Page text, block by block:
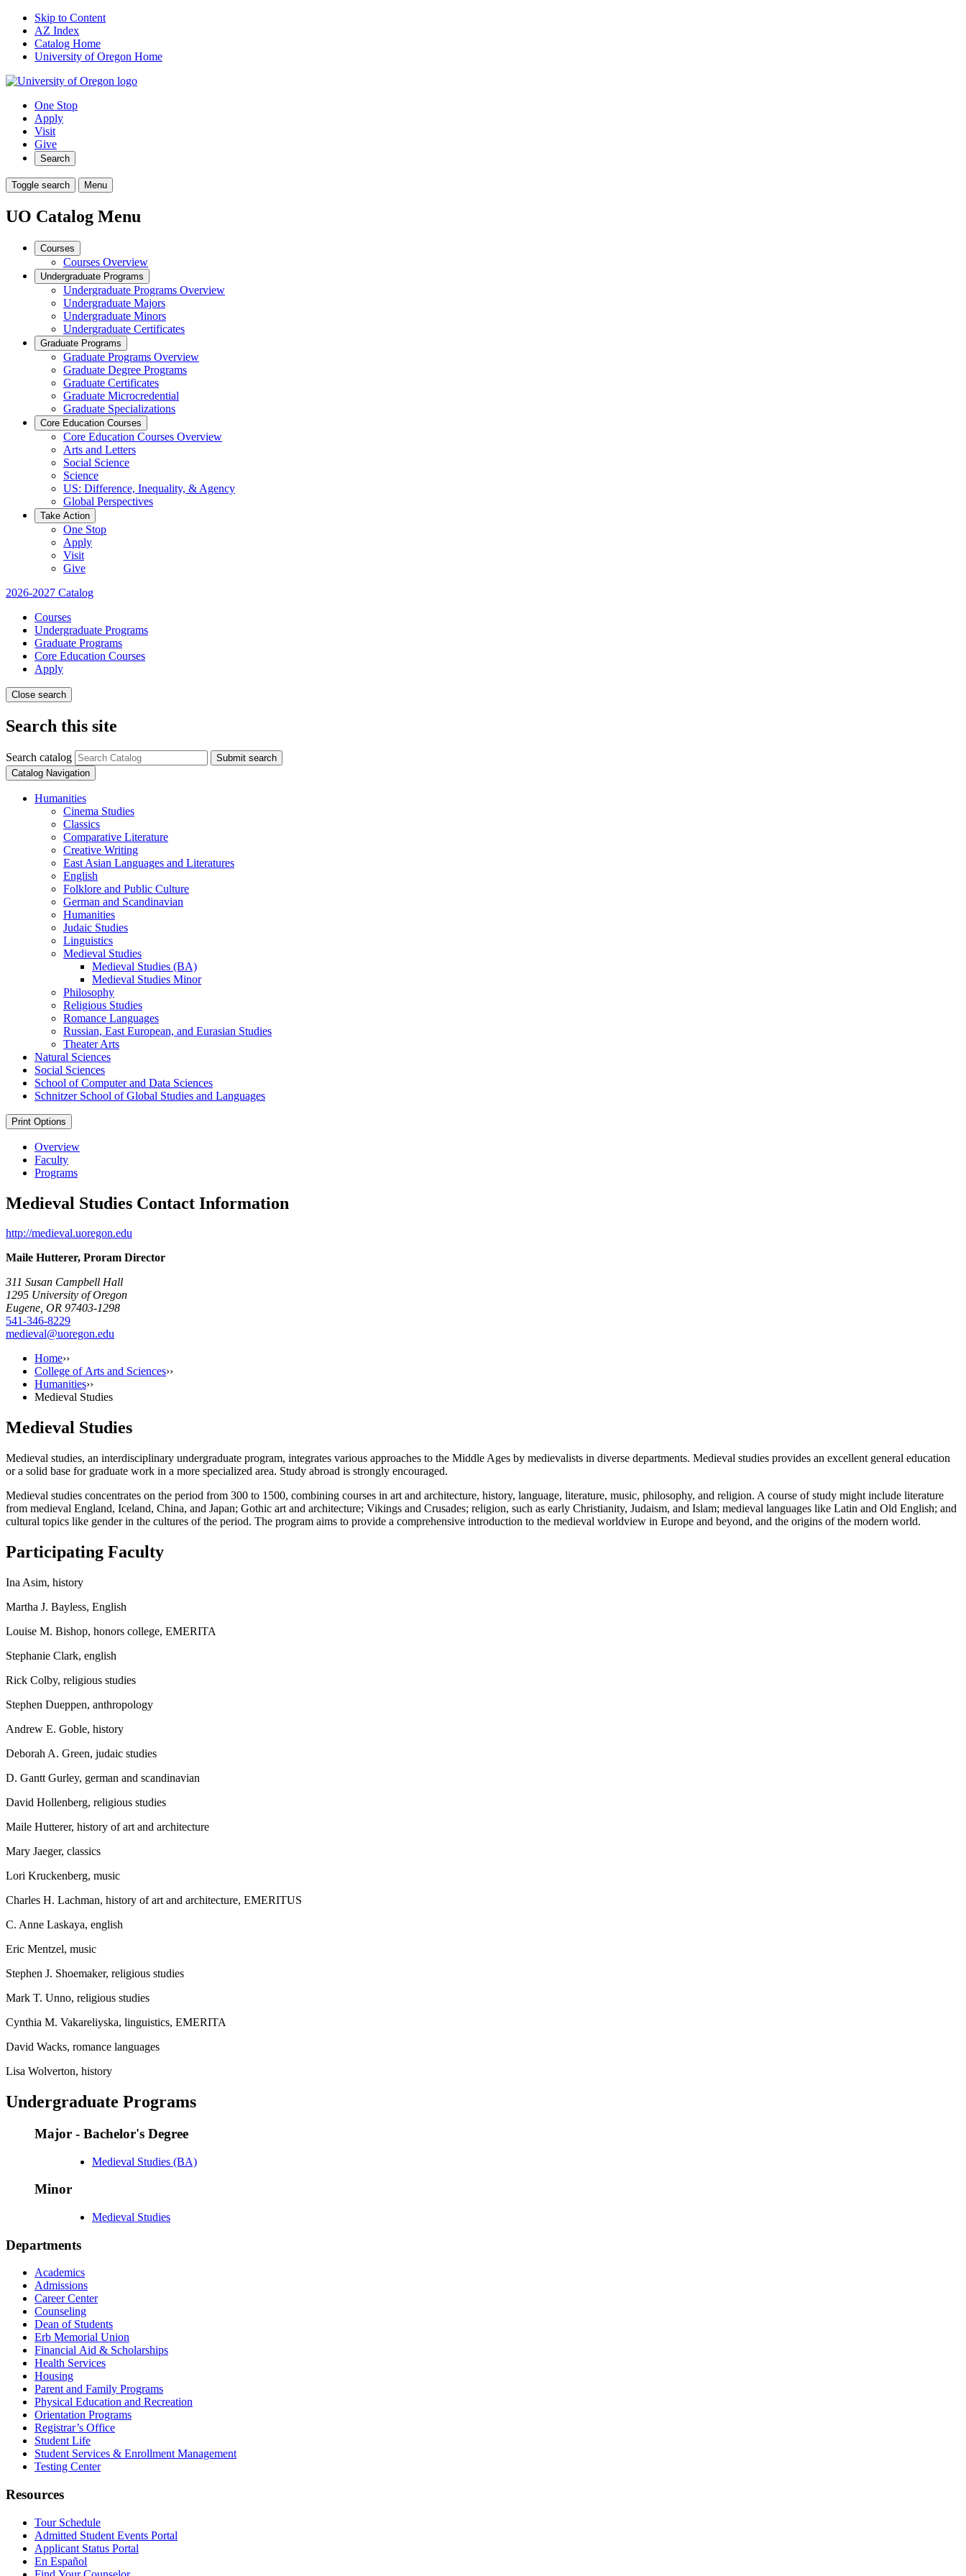
Skip to Content
AZ Index
Catalog Home
University of Oregon Home
One Stop
Apply
Visit
Give
Search
Toggle search Menu
UO Catalog Menu
Courses
Courses Overview
Undergraduate Programs
Undergraduate Programs Overview
Undergraduate Majors
Undergraduate Minors
Undergraduate Certificates
Graduate Programs
Graduate Programs Overview
Graduate Degree Programs
Graduate Certificates
Graduate Microcredential
Graduate Specializations
Core Education Courses
Core Education Courses Overview
Arts and Letters
Social Science
Science
US: Difference, Inequality, & Agency
Global Perspectives
Take Action
One Stop
Apply
Visit
Give
2026-2027 Catalog
Courses
Undergraduate Programs
Graduate Programs
Core Education Courses
Apply
Close search
Search this site
Search catalog
Submit search
Catalog Navigation
Humanities
Cinema Studies
Classics
Comparative Literature
Creative Writing
East Asian Languages and Literatures
English
Folklore and Public Culture
German and Scandinavian
Humanities
Judaic Studies
Linguistics
Medieval Studies
Medieval Studies (BA)
Medieval Studies Minor
Philosophy
Religious Studies
Romance Languages
Russian, East European, and Eurasian Studies
Theater Arts
Natural Sciences
Social Sciences
School of Computer and Data Sciences
Schnitzer School of Global Studies and Languages
Print Options
Overview
Faculty
Programs
Medieval Studies Contact Information
http://medieval.uoregon.edu
Maile Hutterer, Proram Director
311 Susan Campbell Hall
1295 University of Oregon
Eugene, OR 97403-1298
541-346-8229
medieval@uoregon.edu
Home››
College of Arts and Sciences››
Humanities››
Medieval Studies
Medieval Studies
Medieval studies, an interdisciplinary undergraduate program, integrates various approaches to the Middle Ages by medievalists in diverse departments. Medieval studies provides an excellent general education
or a solid base for graduate work in a more specialized area. Study abroad is strongly encouraged.
Medieval studies concentrates on the period from 300 to 1500, combining courses in art and architecture, history, language, literature, music, philosophy, and religion. A course of study might include literature
from medieval England, Iceland, China, and Japan; Gothic art and architecture; Vikings and Crusades; religion, such as early Christianity, Judaism, and Islam; medieval languages like Latin and Old English; and
cultural topics like gender in the cultures of the period. The program aims to provide a comprehensive introduction to the medieval worldview in Europe and beyond, and the origins of the modern world.
Participating Faculty
Ina Asim, history
Martha J. Bayless, English
Louise M. Bishop, honors college, EMERITA
Stephanie Clark, english
Rick Colby, religious studies
Stephen Dueppen, anthropology
Andrew E. Goble, history
Deborah A. Green, judaic studies
D. Gantt Gurley, german and scandinavian
David Hollenberg, religious studies
Maile Hutterer, history of art and architecture
Mary Jaeger, classics
Lori Kruckenberg, music
Charles H. Lachman, history of art and architecture, EMERITUS
C. Anne Laskaya, english
Eric Mentzel, music
Stephen J. Shoemaker, religious studies
Mark T. Unno, religious studies
Cynthia M. Vakareliyska, linguistics, EMERITA
David Wacks, romance languages
Lisa Wolverton, history
Undergraduate Programs
Major - Bachelor's Degree
Medieval Studies (BA)
Minor
Medieval Studies
Departments
Academics
Admissions
Career Center
Counseling
Dean of Students
Erb Memorial Union
Financial Aid & Scholarships
Health Services
Housing
Parent and Family Programs
Physical Education and Recreation
Orientation Programs
Registrar’s Office
Student Life
Student Services & Enrollment Management
Testing Center
Resources
Tour Schedule
Admitted Student Events Portal
Applicant Status Portal
En Español